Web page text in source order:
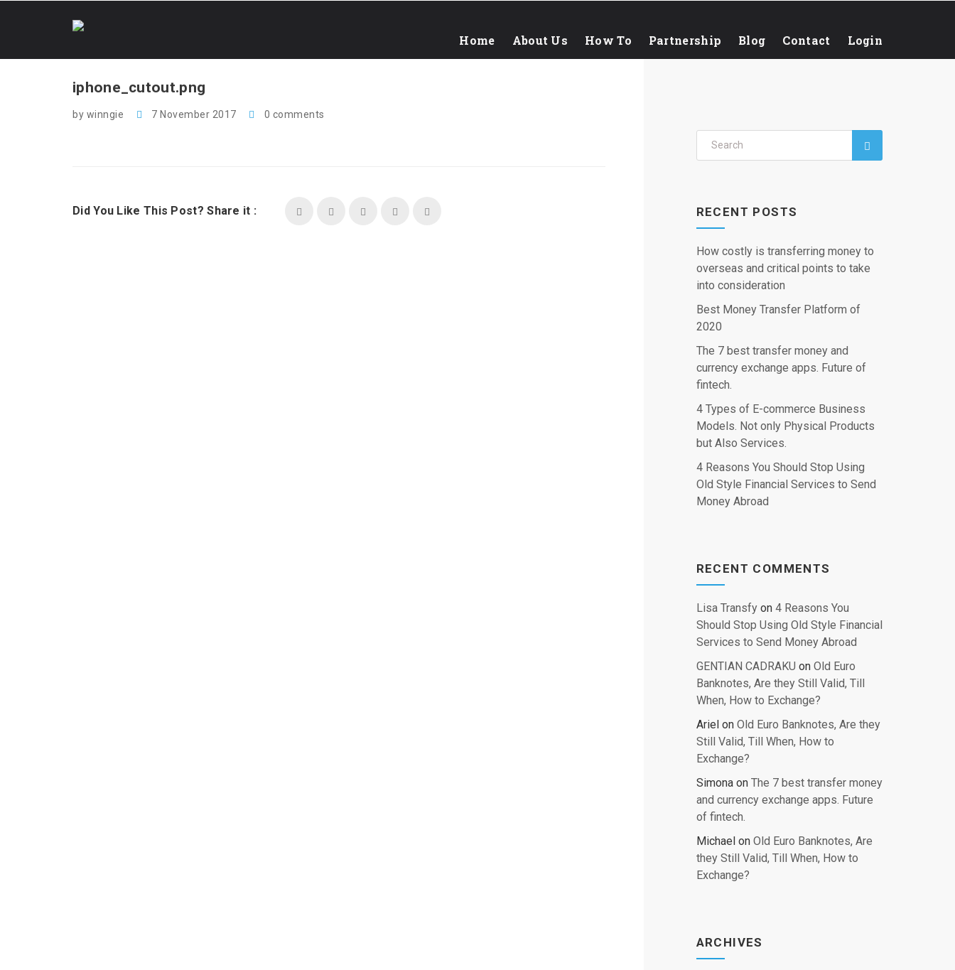
Home About Us How To Partnership Blog Contact Login
iphone_cutout.png
by winngie 7 November 2017 0 comments
Did You Like This Post? Share it : RECENT POSTS
How costly is transferring money to
overseas and critical points to take
into consideration
Best Money Transfer Platform of
2020
The 7 best transfer money and
currency exchange apps. Future of
fintech.
4 Types of E-commerce Business
Models. Not only Physical Products
but Also Services.
4 Reasons You Should Stop Using
Old Style Financial Services to Send
Money Abroad
RECENT COMMENTS
Lisa Transfyon 4 Reasons You
Should Stop Using Old Style Financial
Services to Send Money Abroad
GENTIAN CADRAKU on Old Euro
Banknotes, Are they Still Valid, Till
When, How to Exchange?
Arielon Old Euro Banknotes, Are they
Still Valid, Till When, How to
Exchange?
Simonaon The 7 best transfer money
and currency exchange apps. Future
of fintech.
Michaelon Old Euro Banknotes, Are
they Still Valid, Till When, How to
Exchange?
ARCHIVES